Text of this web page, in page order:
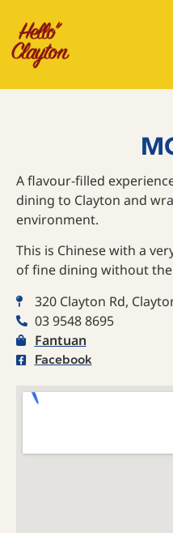
A flavour-filled
dining to Clayton and
environment.
This is Chinese with a
of fine dining without
320 Clayton Rd,
03 9548 8695
Fantuan
Facebook